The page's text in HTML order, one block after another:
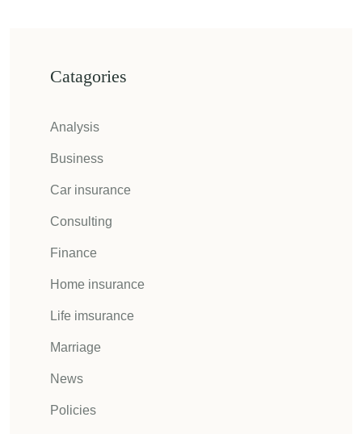
Catagories
Analysis
Business
Car insurance
Consulting
Finance
Home insurance
Life imsurance
Marriage
News
Policies